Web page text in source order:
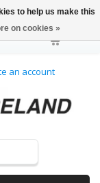
an account
to help us make this
on cookies »